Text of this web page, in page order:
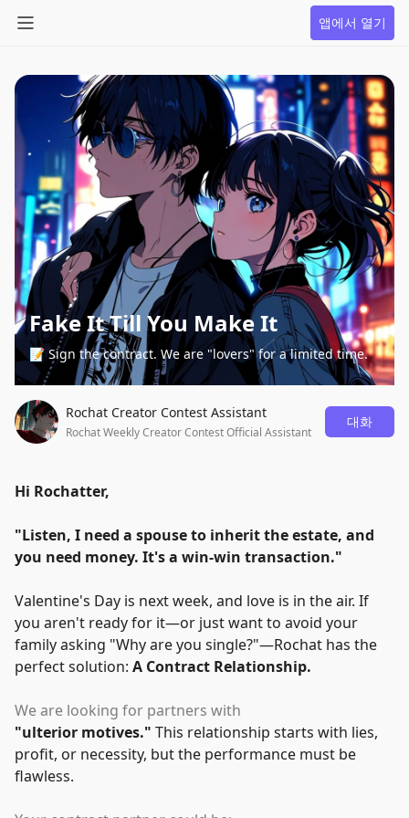
앱에서 열기
Fake It Till You Make It
📝 Sign the contract. We are "lovers" for a limited time.
Rochat Creator Contest Assistant
Rochat Weekly Creator Contest Official Assistant
대화
Hi Rochatter,
"Listen, I need a spouse to inherit the estate, and
you need money. It's a win-win transaction."
Valentine's Day is next week, and love is in the air. If
you aren't ready for it—or just want to avoid your
family asking "Why are you single?"—Rochat has the
perfect solution: A Contract Relationship.
We are looking for partners with
"ulterior motives." This relationship starts with lies,
profit, or necessity, but the performance must be
flawless.